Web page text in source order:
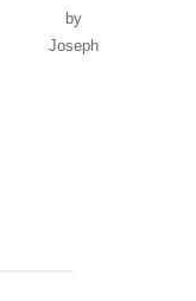
by
Joseph